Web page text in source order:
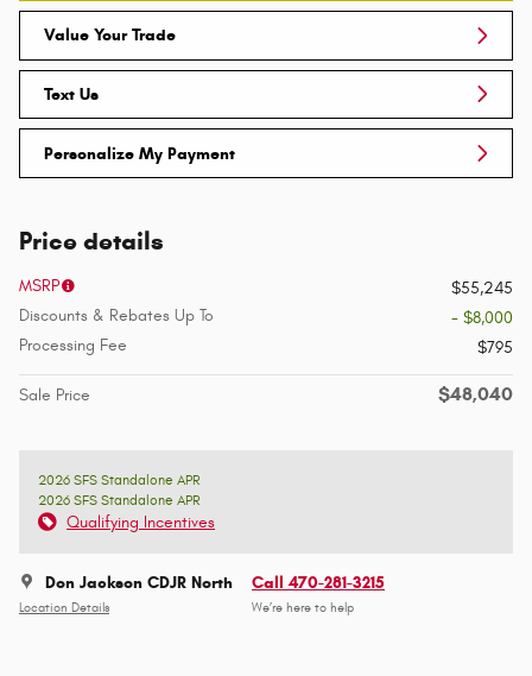
Value Your Trade
Text Us
Personalize My Payment
Price details
MSRP
$55,245
Discounts & Rebates Up To
- $8,000
Processing Fee
$795
Sale Price $48,040
2026 SFS Standalone APR
2026 SFS Standalone APR
Qualifying Incentives
Don Jackson CDJR North
Location Details
Call 470-281-3215
We’re here to help